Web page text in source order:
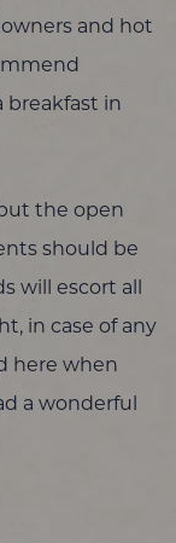
and hot
breakfast in
the open
should be
will escort all
in case of any
here when
a wonderful